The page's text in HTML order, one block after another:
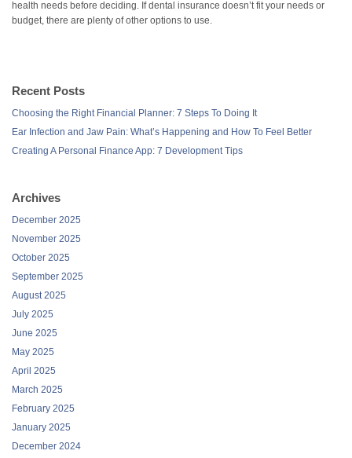
health needs before deciding. If dental insurance doesn’t fit your needs or
budget, there are plenty of other options to use.
Recent Posts
Choosing the Right Financial Planner: 7 Steps To Doing It
Ear Infection and Jaw Pain: What’s Happening and How To Feel Better
Creating A Personal Finance App: 7 Development Tips
Archives
December 2025
November 2025
October 2025
September 2025
August 2025
July 2025
June 2025
May 2025
April 2025
March 2025
February 2025
January 2025
December 2024